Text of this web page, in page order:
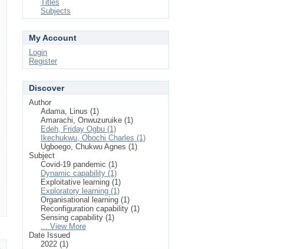
Titles
Subjects
My Account
Login
Register
Discover
Author
Adama, Linus (1)
Amarachi, Onwuzuruike (1)
Edeh, Friday Ogbu (1)
Ikechukwu, Obochi Charles (1)
Ugboego, Chukwu Agnes (1)
Subject
Covid-19 pandemic (1)
Dynamic capability (1)
Exploitative learning (1)
Exploratory learning (1)
Organisational learning (1)
Reconfiguration capability (1)
Sensing capability (1)
... View More
Date Issued
2022 (1)